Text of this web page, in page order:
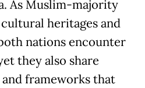
As Muslim-majority
heritages and
nations encounter
they also share
frameworks that